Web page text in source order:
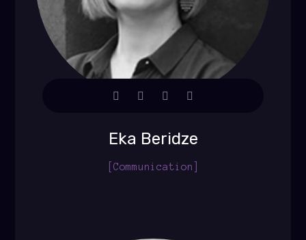
Eka Beridze
[Communication]